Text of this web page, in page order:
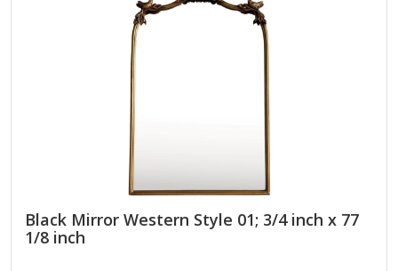
Light Source: Reflects natural or artificial light to brighten…
Black Mirror Western Style 01; 3/4 inch x 77
1/8 inch